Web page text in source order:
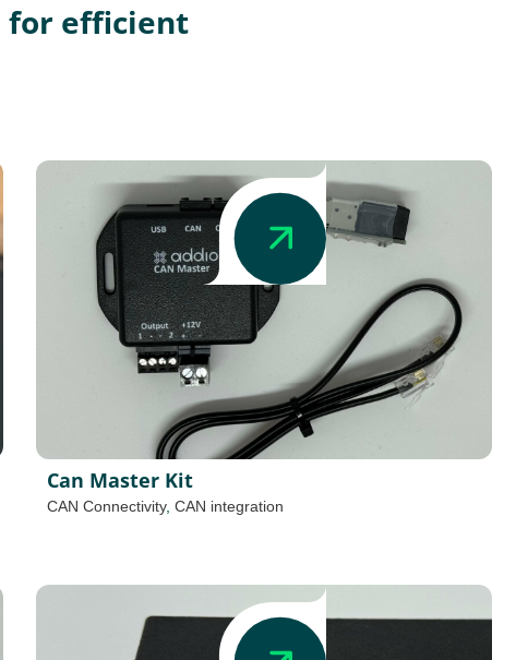
for efficient
Can Master Kit
CAN Connectivity, CAN integration